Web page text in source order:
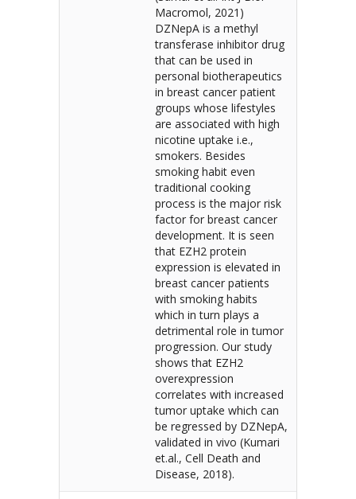
Macromol, 2021)
DZNepA is a methyl
transferase inhibitor drug
that can be used in
personal biotherapeutics
in breast cancer patient
groups whose lifestyles
are associated with high
nicotine uptake i.e.,
smokers. Besides
smoking habit even
traditional cooking
process is the major risk
factor for breast cancer
development. It is seen
that EZH2 protein
expression is elevated in
breast cancer patients
with smoking habits
which in turn plays a
detrimental role in tumor
progression. Our study
shows that EZH2
overexpression
correlates with increased
tumor uptake which can
be regressed by DZNepA,
validated in vivo (Kumari
et.al., Cell Death and
Disease, 2018).